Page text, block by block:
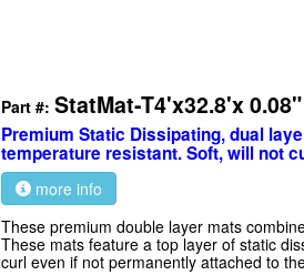
Part #: StatMat-T4'x32.8'x
Premium Static Dissipating, dual
temperature resistant. Soft, will not
more info
These premium double layer mats
These mats feature a top layer of static
curl even if not permanently attached to